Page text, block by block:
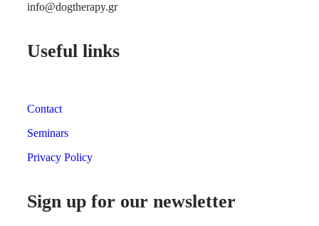
info@dogtherapy.gr
Useful links
Contact
Seminars
Privacy Policy
Sign up for our newsletter